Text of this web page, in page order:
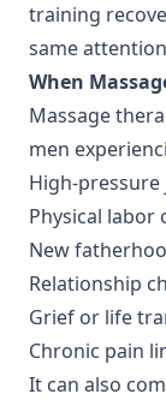
training
same
When
Massage
men
High-pressure
Physical labor
New
Relationship
Grief or life
Chronic pain
It can also